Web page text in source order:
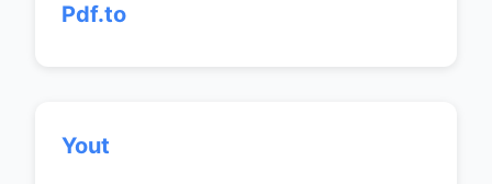
Pdf.to
Yout